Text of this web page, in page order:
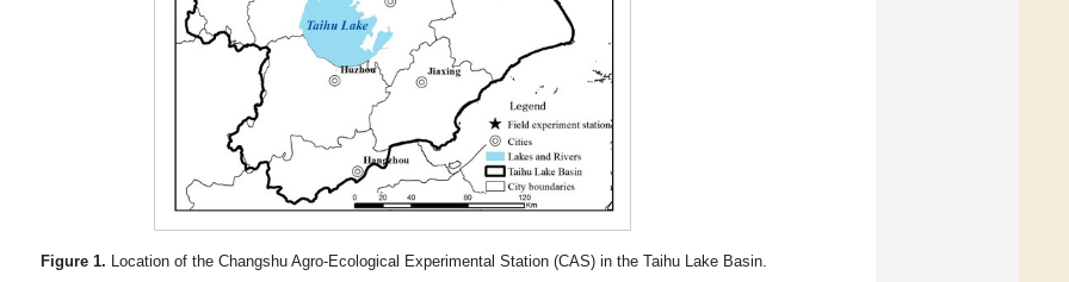
Figure 1. Location of the Changshu Agro-Ecological Experimental Station (CAS) in the Taihu Lake Basin.